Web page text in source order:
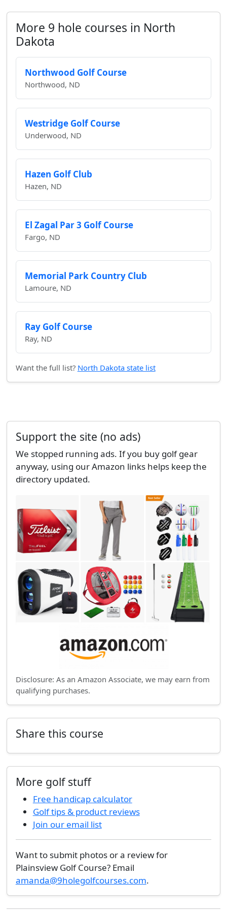
More 9 hole courses in North
Dakota
Northwood Golf Course
Northwood, ND
Westridge Golf Course
Underwood, ND
Hazen Golf Club
Hazen, ND
El Zagal Par 3 Golf Course
Fargo, ND
Memorial Park Country Club
Lamoure, ND
Ray Golf Course
Ray, ND
Want the full list? North Dakota state list
Support the site (no ads)
We stopped running ads. If you buy golf gear
anyway, using our Amazon links helps keep the
directory updated.
Disclosure: As an Amazon Associate, we may earn from
qualifying purchases.
Share this course
More golf stuff
Free handicap calculator
Golf tips & product reviews
Join our email list
Want to submit photos or a review for
Plainsview Golf Course? Email
amanda@9holegolfcourses.com.